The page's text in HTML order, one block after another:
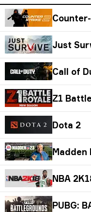
Just
Call of
Z1
Dota 2
Madden
NBA
PUBG: